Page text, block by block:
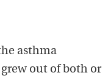
asthma
out of both or